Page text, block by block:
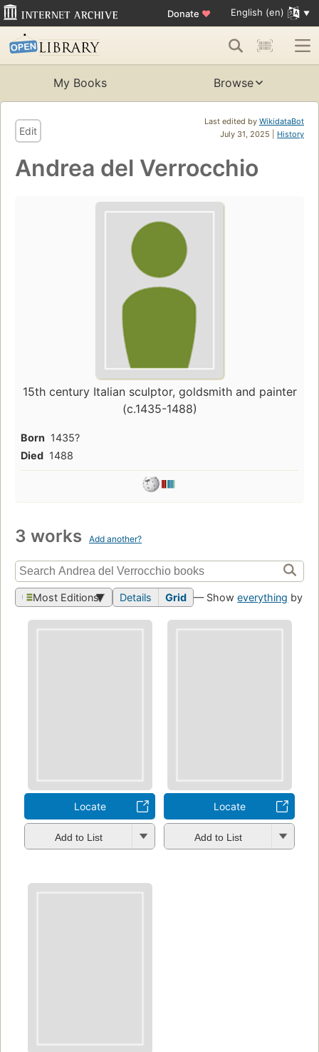
Donate ♥ English (en)
My Books Browse
Last edited by WikidataBot
July 31, 2025 | History
Edit
Andrea del Verrocchio
15th century Italian sculptor, goldsmith and painter
(c.1435-1488)
Born 1435?
Died 1488
3 works Add another?
Most Editions Details Grid — Showeverything by
Locate
Add to List
Locate
Add to List